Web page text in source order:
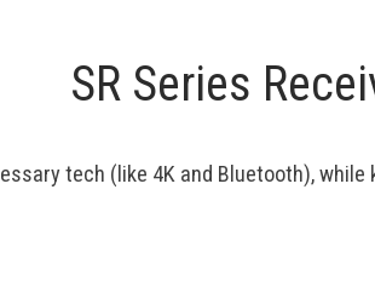
SR Series
tech (like 4K and Bluetooth),